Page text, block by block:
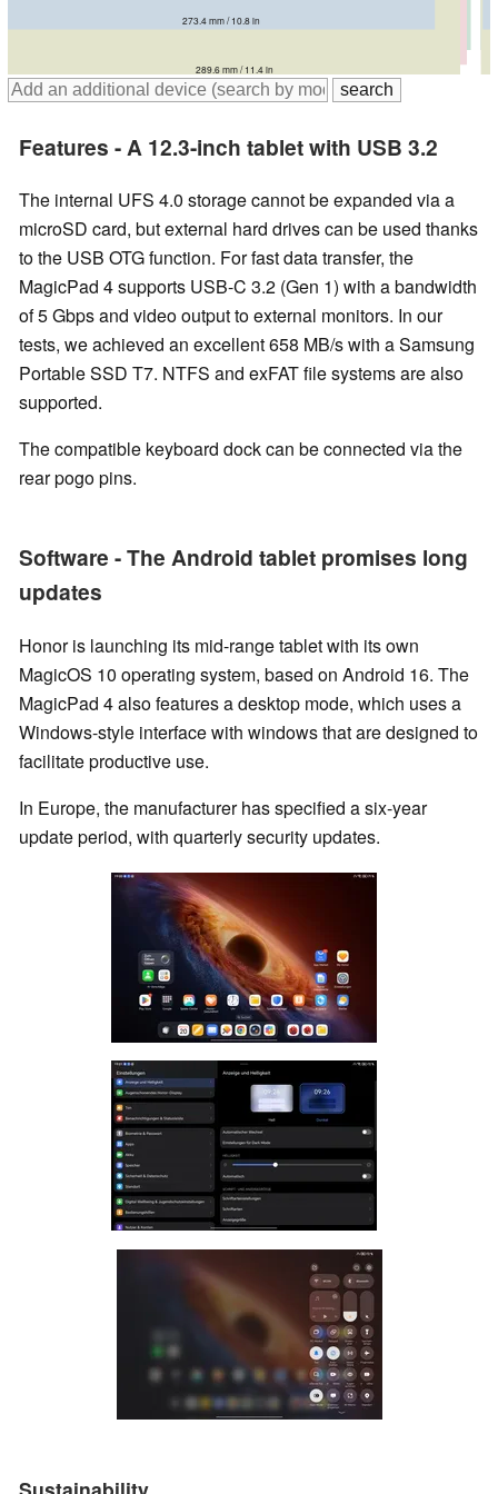
289.6 mm / 11.4 in
273.4 mm / 10.8 in
Features - A 12.3-inch tablet with USB 3.2
The internal UFS 4.0 storage cannot be expanded via a
microSD card, but external hard drives can be used thanks
to the USB OTG function. For fast data transfer, the
MagicPad 4 supports USB-C 3.2 (Gen 1) with a bandwidth
of 5 Gbps and video output to external monitors. In our
tests, we achieved an excellent 658 MB/s with a Samsung
Portable SSD T7. NTFS and exFAT file systems are also
supported.
The compatible keyboard dock can be connected via the
rear pogo pins.
Software - The Android tablet promises long
updates
Honor is launching its mid-range tablet with its own
MagicOS 10 operating system, based on Android 16. The
MagicPad 4 also features a desktop mode, which uses a
Windows-style interface with windows that are designed to
facilitate productive use.
In Europe, the manufacturer has specified a six-year
update period, with quarterly security updates.